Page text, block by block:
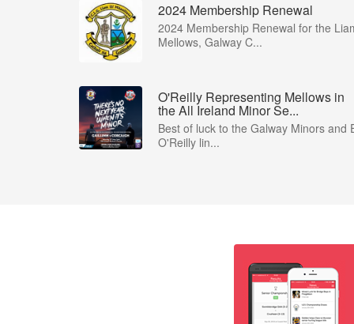
2024 Membership Renewal
2024 Membership Renewal for the
Mellows, Galway C...
O'Reilly Representing Mellows in
the All Ireland Minor Se...
Best of luck to the Galway Minors and
O'Reilly lin...